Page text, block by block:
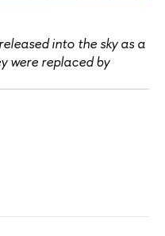
into the sky as a
were replaced by